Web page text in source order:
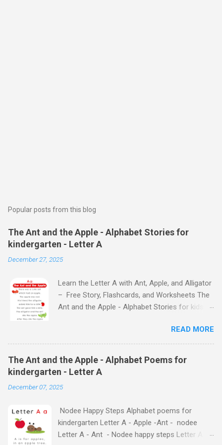
Popular posts from this blog
The Ant and the Apple - Alphabet Stories for
kindergarten - Letter A
December 27, 2025
Learn the Letter A with Ant, Apple, and Alligator
– Free Story, Flashcards, and Worksheets The
Ant and the Apple - Alphabet Stories for kids -
to teach your little ones the alphabet The Ant
and the Apple - Alphabet Stories for kids -
Letter A Previous Next Watch
the Story on YouTube Search for: The Ant and
Aloud Story ! Watch the Story on YouTube
Story for Kids | Learn Alphabet with Fun
Characters Nodee's flashcards and worksheets
feature cute characters your kids will love.
READ MORE
The Ant and the Apple - Alphabet Poems for
kindergarten - Letter A
December 07, 2025
Nodee Happy Steps Alphabet poems for
kindergarten Letter A - Apple -Ant - nodee
Letter A - Ant - Nodee happy steps Letter A -